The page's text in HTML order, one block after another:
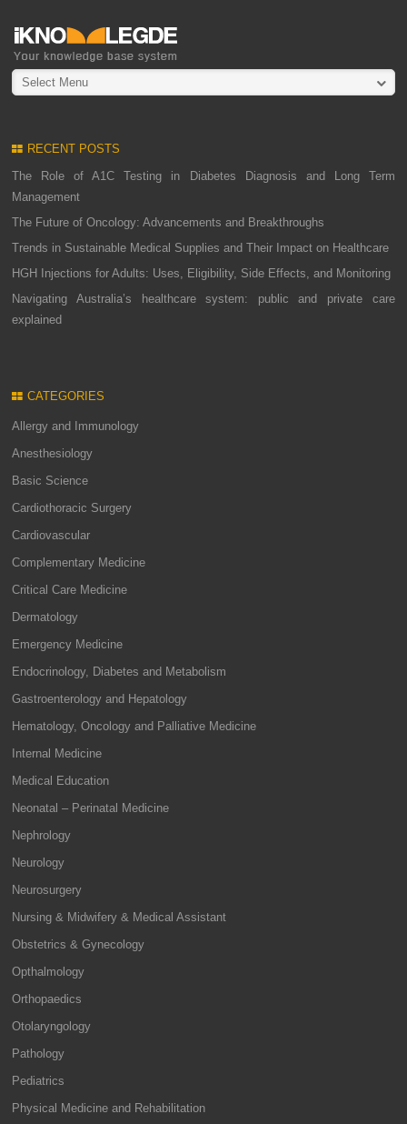
Select Menu
RECENT POSTS
The Role of A1C Testing in Diabetes Diagnosis and Long Term
Management
The Future of Oncology: Advancements and Breakthroughs
Trends in Sustainable Medical Supplies and Their Impact on Healthcare
HGH Injections for Adults: Uses, Eligibility, Side Effects, and Monitoring
Navigating Australia’s healthcare system: public and private care
explained
CATEGORIES
Allergy and Immunology
Anesthesiology
Basic Science
Cardiothoracic Surgery
Cardiovascular
Complementary Medicine
Critical Care Medicine
Dermatology
Emergency Medicine
Endocrinology, Diabetes and Metabolism
Gastroenterology and Hepatology
Hematology, Oncology and Palliative Medicine
Internal Medicine
Medical Education
Neonatal – Perinatal Medicine
Nephrology
Neurology
Neurosurgery
Nursing & Midwifery & Medical Assistant
Obstetrics & Gynecology
Opthalmology
Orthopaedics
Otolaryngology
Pathology
Pediatrics
Physical Medicine and Rehabilitation